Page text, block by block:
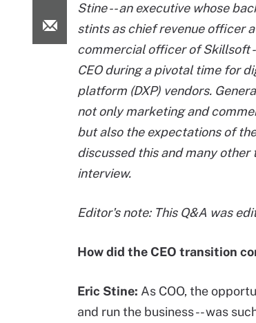
Stine -- an executive whose
stints as chief revenue officer
commercial officer of Skillsoft
CEO during a pivotal time for
platform (DXP) vendors.
not only marketing and
but also the expectations of
discussed this and many
interview.
Editor's note: This Q&A was
How did the CEO transition
Eric Stine: As COO, the
and run the business -- was